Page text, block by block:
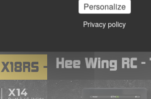
Personalize
Privacy policy